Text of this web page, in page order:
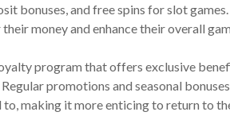
bonuses, and free spins for slot
money and enhance their overall
program that offers exclusive
promotions and seasonal
making it more enticing to return to